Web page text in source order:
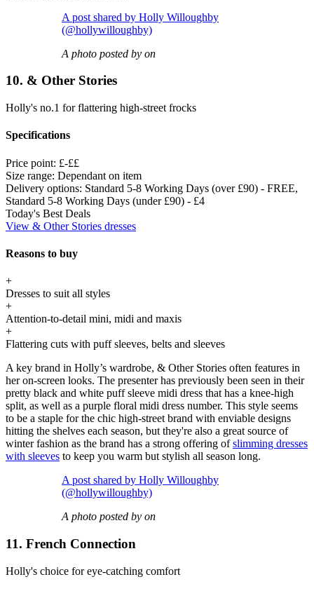
A post shared by Holly Willoughby
(@hollywilloughby)
A photo posted by on
10. & Other Stories
Holly's no.1 for flattering high-street frocks
Specifications
Price point: £-££
Size range: Dependant on item
Delivery options: Standard 5-8 Working Days (over £90) - FREE,
Standard 5-8 Working Days (under £90) - £4
Today's Best Deals
View & Other Stories dresses
Reasons to buy
+
Dresses to suit all styles
+
Attention-to-detail mini, midi and maxis
+
Flattering cuts with puff sleeves, belts and sleeves
A key brand in Holly’s wardrobe, & Other Stories often features in
her on-screen looks. The presenter has previously been seen in their
pretty black and white puff sleeve midi dress that has a knee-high
split, as well as a purple floral midi dress number. This style seems
to be a staple for the chic high-street brand with enviable designs
hitting the shelves each season, but they're also a great source of
winter fashion as the brand has a strong offering ofslimming dresses
with sleeves to keep you warm but stylish all season long.
A post shared by Holly Willoughby
(@hollywilloughby)
A photo posted by on
11. French Connection
Holly's choice for eye-catching comfort